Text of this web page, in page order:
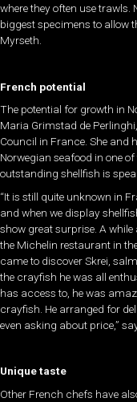
where they often use trawls.
biggest specimens to allow
Myrseth.
French potential
The potential for growth in
Maria Grimstad de
Council in France. She and
Norwegian seafood in one
outstanding shellfish is
“It is still quite unknown in
and when we display
show great surprise. A while
the Michelin restaurant in
came to discover Skrei,
the crayfish he was all
has access to, he was
crayfish. He arranged for
even asking about price,”
Unique taste
Other French chefs have